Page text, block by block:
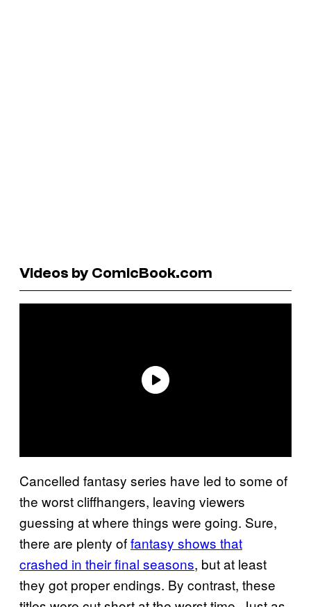
Videos by ComicBook.com
Cancelled fantasy series have led to some of
the worst cliffhangers, leaving viewers
guessing at where things were going. Sure,
there are plenty offantasy shows that
crashed in their final seasons, but at least
they got proper endings. By contrast, these